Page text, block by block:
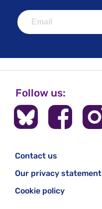
Follow us:
Contact us
Our privacy statement
Cookie policy